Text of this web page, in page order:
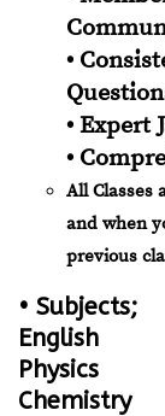
•
• Expert
•
All Classes
and when
previous
• Subjects;
English
Physics
Chemistry